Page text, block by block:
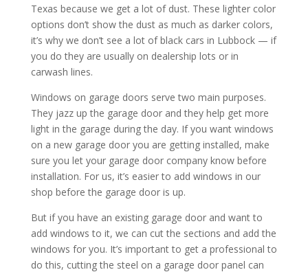
Texas because we get a lot of dust. These lighter color
options don’t show the dust as much as darker colors,
it’s why we don’t see a lot of black cars in Lubbock — if
you do they are usually on dealership lots or in
carwash lines.
Windows on garage doors serve two main purposes.
They jazz up the garage door and they help get more
light in the garage during the day. If you want windows
on a new garage door you are getting installed, make
sure you let your garage door company know before
installation. For us, it’s easier to add windows in our
shop before the garage door is up.
But if you have an existing garage door and want to
add windows to it, we can cut the sections and add the
windows for you. It’s important to get a professional to
do this, cutting the steel on a garage door panel can